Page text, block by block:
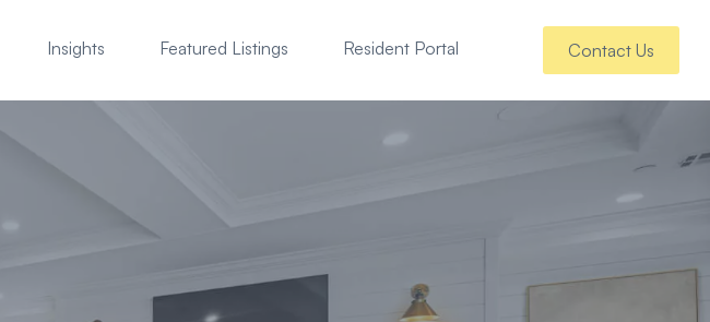
Insights Featured Listings Resident Portal Contact Us